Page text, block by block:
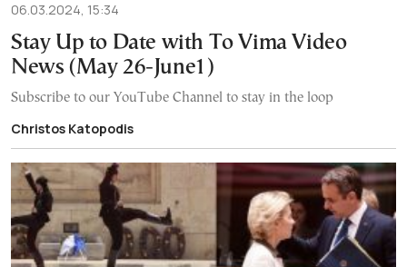
06.03.2024, 15:34
Stay Up to Date with To Vima Video
News (May 26-June1)
Subscribe to our YouTube Channel to stay in the loop
Christos Katopodis